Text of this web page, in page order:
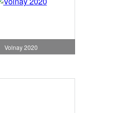
Volnay 2020